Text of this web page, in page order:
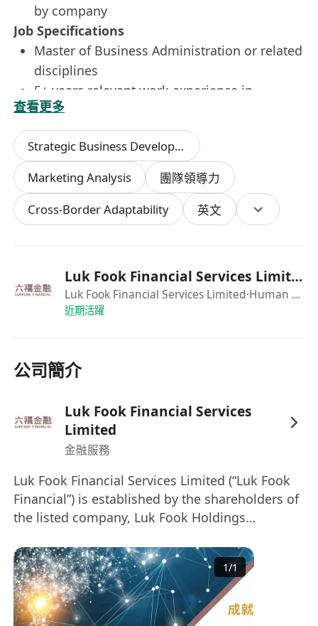
by company
Job Specifications
Master of Business Administration or related
disciplines
5+ years relevant work experience in
financial services / strong experience in
developing company strategy
Knowledge of the Hong Kong, Greater China,
and Global markets (experience and a strong
network in Greater China and Global will be
a definite advantage), with a good
understanding of Global social media
Good interpersonal network in Greater China
and Global
Fluent in trilingual communication, including
parties, please send your updated CV with
Word Formatto us.
The information collected is for recruitment
purposes only. All applications will be treated
查看更多
Strategic Business Development
Marketing Analysis
團隊領導力
Cross-Border Adaptability
英文
Luk Fook Financial Services Limited
Luk Fook Financial Services Limited·Human Resources Department
近期活躍
公司簡介
Luk Fook Financial Services
Limited
金融服務
Luk Fook Financial Services Limited (“Luk Fook
Financial”) is established by the shareholders of
the listed company, Luk Fook Holdings
senior practitioners in financial services
industry. Luk Fook Financial and our
subsidiaries provide variety of financial services
to client; services included Hong Kong
1/1